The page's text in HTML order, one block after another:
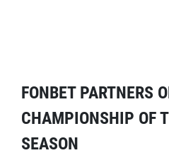
FONBET PARTNERS
CHAMPIONSHIP OF
SEASON